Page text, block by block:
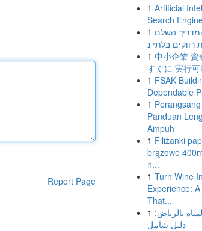
Report Page
1 Artificial
Search
1 השלם
1 中小企業 資
すぐに 実行
1 FSAK
Dependable
1
Panduan
Ampuh
1 Filiżanki
brązowe
n...
1 Turn Wine
Experience:
That...
1 بالرياض:
دليل شامل